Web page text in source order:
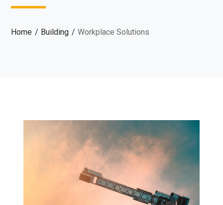
Home Building Workplace Solutions